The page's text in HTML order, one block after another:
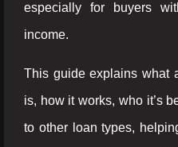
especially for buyers
income.
This guide explains what
is, how it works, who it’s
to other loan types,